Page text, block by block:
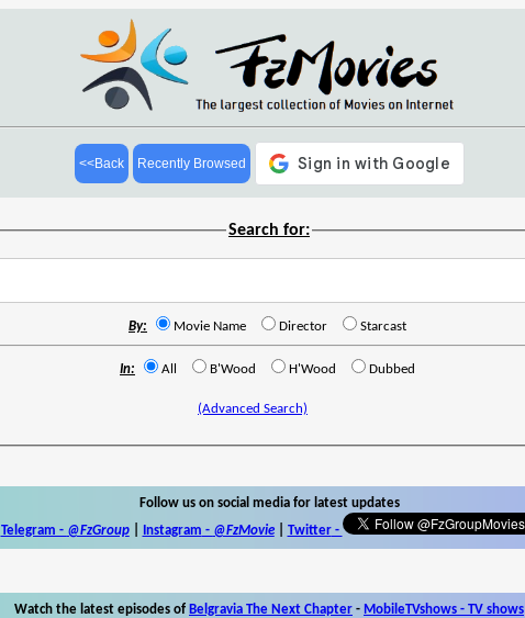
<<Back Recently Browsed
Search for:
By: Movie Name Director Starcast
In: All B'Wood H'Wood Dubbed
(Advanced Search)
Follow us on social media for latest updates
Telegram - @FzGroup| Instagram - @FzMovie| Twitter-
Watch the latest episodes of Belgravia The Next Chapter - MobileTVshows - TV shows